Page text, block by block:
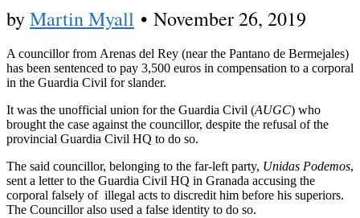
byMartin Myall • November 26, 2019
A councillor from Arenas del Rey (near the Pantano de Bermejales)
has been sentenced to pay 3,500 euros in compensation to a corporal
in the Guardia Civil for slander.
It was the unofficial union for the Guardia Civil (AUGC) who
brought the case against the councillor, despite the refusal of the
provincial Guardia Civil HQ to do so.
The said councillor, belonging to the far-left party, Unidas Podemos,
sent a letter to the Guardia Civil HQ in Granada accusing the
corporal falsely of illegal acts to discredit him before his superiors.
The Councillor also used a false identity to do so.